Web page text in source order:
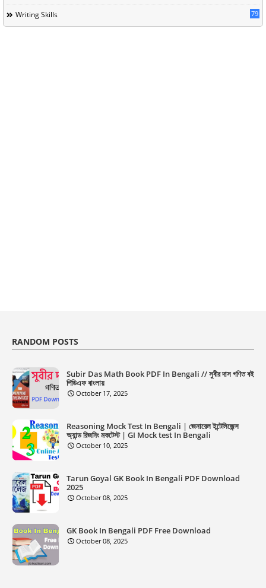
Writing Skills 79
RANDOM POSTS
Subir Das Math Book PDF In Bengali // সুবীর দাস গণিত বই
পিডিএফ বাংলায়
October 17, 2025
Reasoning Mock Test In Bengali | জেনারেল ইন্টেলিজেন্স
অ্যান্ড রিজনিং মকটেস্ট | GI Mock test In Bengali
October 10, 2025
Tarun Goyal GK Book In Bengali PDF Download
2025
October 08, 2025
GK Book In Bengali PDF Free Download
October 08, 2025